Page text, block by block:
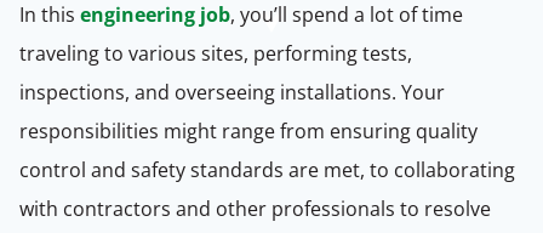
In this engineering job, you’ll spend a lot of time
traveling to various sites, performing tests,
inspections, and overseeing installations. Your
responsibilities might range from ensuring quality
control and safety standards are met, to collaborating
with contractors and other professionals to resolve